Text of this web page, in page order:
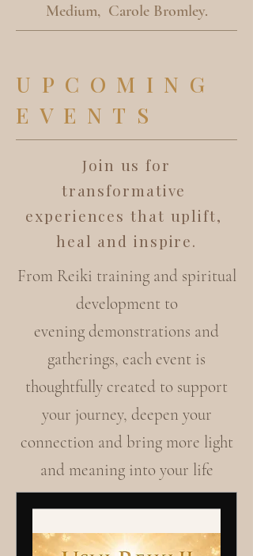
Medium, Carole Bromley.
UPCOMING
EVENTS
Join us for
transformative
experiences that uplift,
heal and inspire.
From Reiki training and spiritual
development to
evening demonstrations and
gatherings, each event is
thoughtfully created to support
your journey, deepen your
connection and bring more light
and meaning into your life